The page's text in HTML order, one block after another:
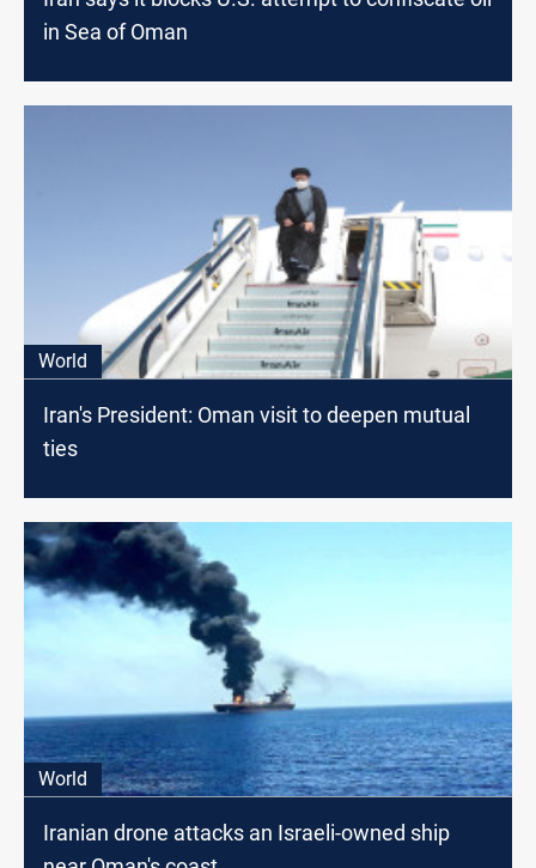
in Sea of Oman
World
Iran's President: Oman visit to deepen mutual
ties
World
Iranian drone attacks an Israeli-owned ship